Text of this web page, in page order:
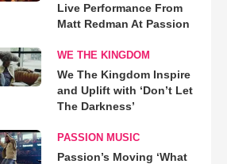
Live Performance From
Matt Redman At Passion
WE THE KINGDOM
We The Kingdom Inspire
and Uplift with ‘Don’t Let
The Darkness’
PASSION MUSIC
Passion’s Moving ‘What